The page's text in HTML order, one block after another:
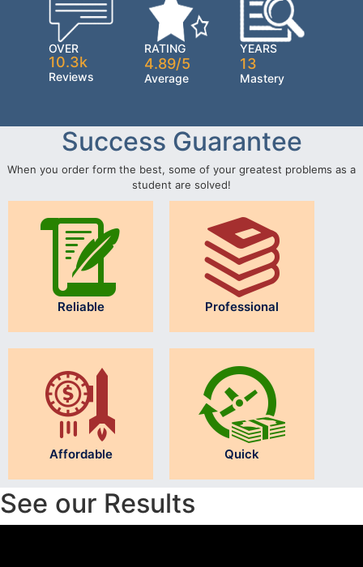
OVER
10.3k
Reviews
RATING
4.89/5
Average
YEARS
13
Mastery
Success Guarantee
When you order form the best, some of your greatest problems as a
student are solved!
Reliable Professional
Affordable Quick
See our Results